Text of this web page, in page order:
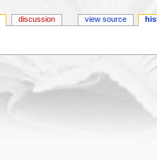
discussion view source